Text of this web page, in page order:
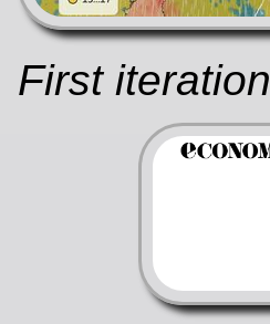
First iteration